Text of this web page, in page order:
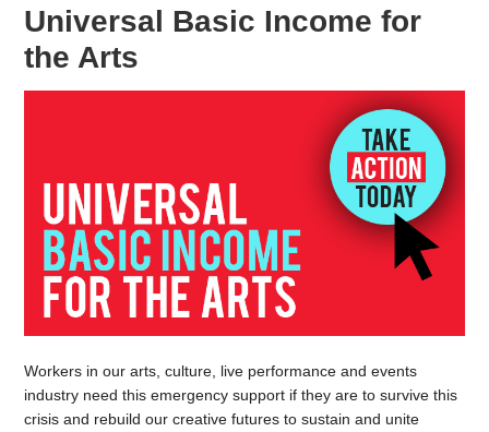
Universal Basic Income for
the Arts
Workers in our arts, culture, live performance and events
industry need this emergency support if they are to survive this
crisis and rebuild our creative futures to sustain and unite